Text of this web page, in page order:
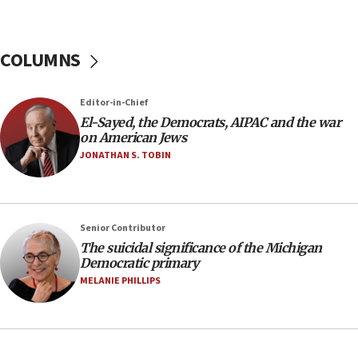
Netanyahu spokesman: Hamas broke Gaza truce
07:48
Pakistan defense chief urges Muslim front
against Israel
07:24
court
07:04
Israeli spokesman says Iran ‘not to be trusted’ on
nuclear deal
06:54
Strait of Hormuz
COLUMNS
Editor-in-Chief
El-Sayed, the Democrats, AIPAC and the war
on American Jews
JONATHAN S. TOBIN
Senior Contributor
The suicidal significance of the Michigan
Democratic primary
MELANIE PHILLIPS